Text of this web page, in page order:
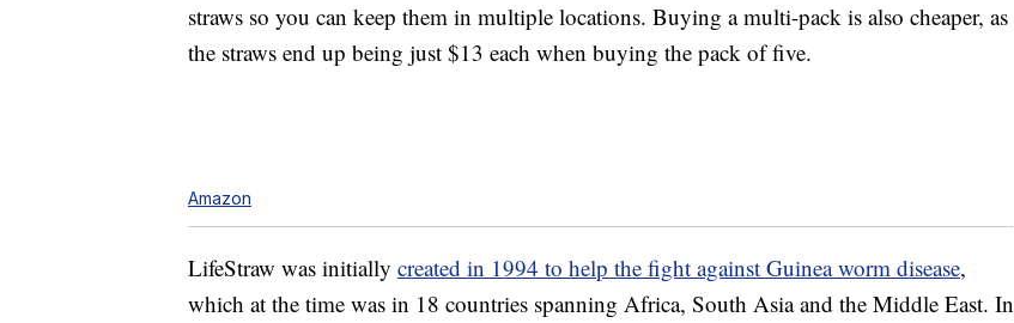
straws so you can keep them in multiple locations. Buying a multi-pack is also cheaper, as
the straws end up being just $13 each when buying the pack of five.
Amazon
LifeStraw was initially created in 1994 to help the fight against Guinea worm disease,
which at the time was in 18 countries spanning Africa, South Asia and the Middle East. In